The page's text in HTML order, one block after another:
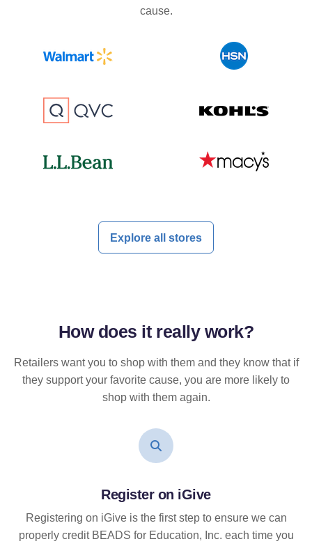
cause.
Explore all stores
How does it reallywork?
Retailers want you to shop with them and they know that if
they support your favorite cause, you are more likely to
shop with them again.
Register on iGive
Registering on iGive is the first step to ensure we can
properly credit BEADS for Education, Inc. each time you